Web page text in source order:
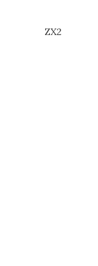
ZX2